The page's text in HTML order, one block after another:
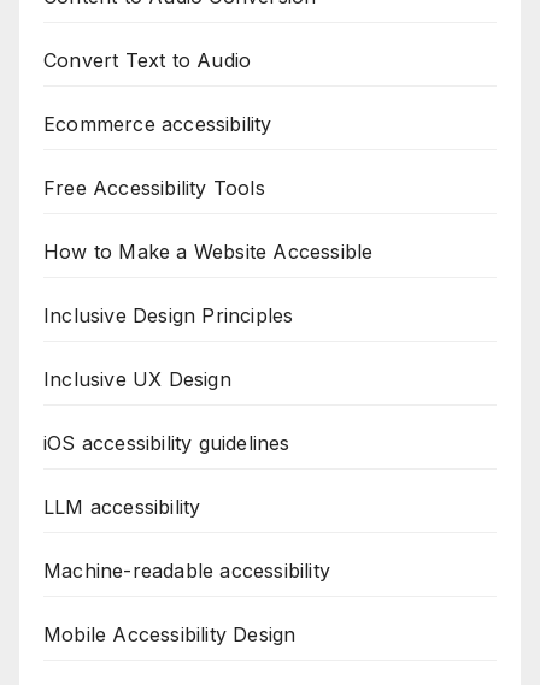
Convert Text to Audio
Ecommerce accessibility
Free Accessibility Tools
How to Make a Website Accessible
Inclusive Design Principles
Inclusive UX Design
iOS accessibility guidelines
LLM accessibility
Machine-readable accessibility
Mobile Accessibility Design